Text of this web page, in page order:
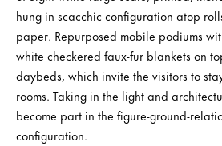
hung in scacchic configuration atop
paper. Repurposed mobile podiums
white checkered faux-fur blankets on
daybeds, which invite the visitors to
rooms. Taking in the light and
become part in the figure-ground-
configuration.